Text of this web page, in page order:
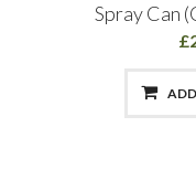
Spray Can